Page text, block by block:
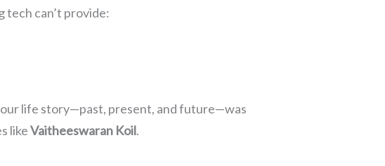
tech can’t provide:
life story—past, present, and future—was
likeVaitheeswaran Koil.